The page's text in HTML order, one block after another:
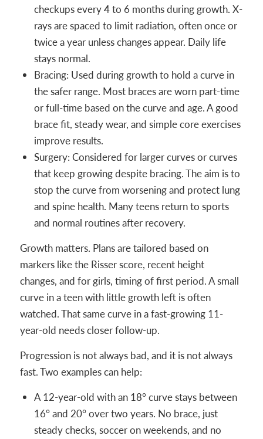
checkups every 4 to 6 months during growth. X-
rays are spaced to limit radiation, often once or
twice a year unless changes appear. Daily life
stays normal.
Bracing: Used during growth to hold a curve in
the safer range. Most braces are worn part-time
or full-time based on the curve and age. A good
brace fit, steady wear, and simple core exercises
improve results.
Surgery: Considered for larger curves or curves
that keep growing despite bracing. The aim is to
stop the curve from worsening and protect lung
and spine health. Many teens return to sports
and normal routines after recovery.
Growth matters. Plans are tailored based on
markers like the Risser score, recent height
changes, and for girls, timing of first period. A small
curve in a teen with little growth left is often
watched. That same curve in a fast-growing 11-
year-old needs closer follow-up.
Progression is not always bad, and it is not always
fast. Two examples can help:
A 12-year-old with an 18° curve stays between
16° and 20° over two years. No brace, just
steady checks, soccer on weekends, and no